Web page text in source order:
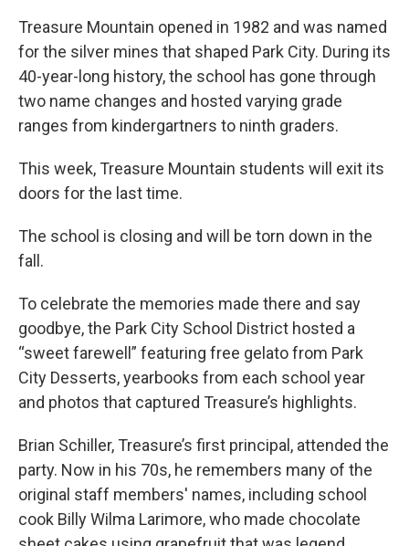
Treasure Mountain opened in 1982 and was named
for the silver mines that shaped Park City. During its
40-year-long history, the school has gone through
two name changes and hosted varying grade
ranges from kindergartners to ninth graders.
This week, Treasure Mountain students will exit its
doors for the last time.
The school is closing and will be torn down in the
fall.
To celebrate the memories made there and say
goodbye, the Park City School District hosted a
“sweet farewell” featuring free gelato from Park
City Desserts, yearbooks from each school year
and photos that captured Treasure’s highlights.
Brian Schiller, Treasure’s first principal, attended the
party. Now in his 70s, he remembers many of the
original staff members' names, including school
cook Billy Wilma Larimore, who made chocolate